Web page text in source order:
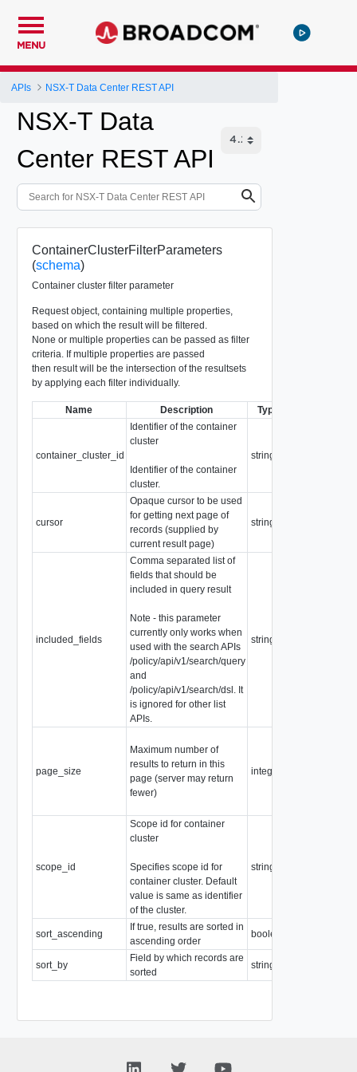
MENU
APIs NSX-T Data Center REST API
NSX-T Data
Center REST API
ContainerClusterFilterParameters
(schema)
Container cluster filter parameter
Request object, containing multiple properties,
based on which the result will be filtered.
None or multiple properties can be passed as filter
criteria. If multiple properties are passed
then result will be the intersection of the resultsets
by applying each filter individually.
Name Description Type
container_cluster_id
Identifier of the container
cluster
Identifier of the container
cluster.
string
cursor
Opaque cursor to be used
for getting next page of
records (supplied by
current result page)
string
included_fields
Comma separated list of
fields that should be
included in query result
Note - this parameter
currently only works when
used with the search APIs
/policy/api/v1/search/query
and
/policy/api/v1/search/dsl. It
is ignored for other list
APIs.
string
page_size
Maximum number of
results to return in this
page (server may return
fewer)
integer
scope_id
Scope id for container
cluster
Specifies scope id for
container cluster. Default
value is same as identifier
of the cluster.
string
sort_ascending
If true, results are sorted in
ascending order
boolean
sort_by
Field by which records are
sorted
string